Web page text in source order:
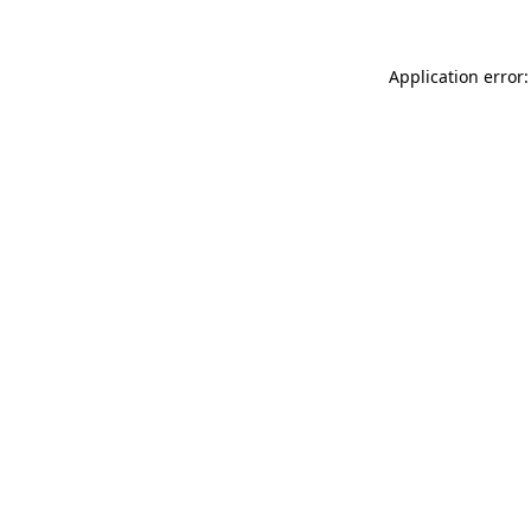
Application